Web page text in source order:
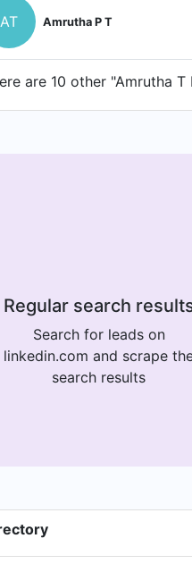
AT Amrutha P T
are 10 other "Amrutha
Regular search
Search for leads on
linkedin.com and scrape
search results